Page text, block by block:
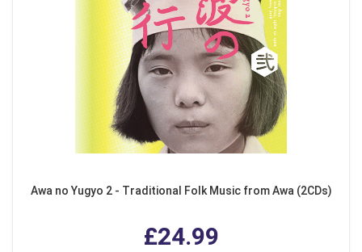
Awa no Yugyo 2 - Traditional Folk Music from Awa (2CDs)
£24.99